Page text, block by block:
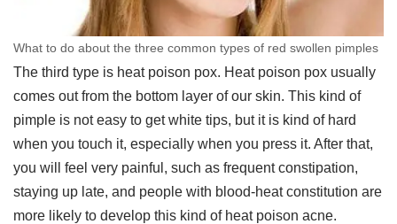
What to do about the three common types of red swollen pimples
The third type is heat poison pox. Heat poison pox usually
comes out from the bottom layer of our skin. This kind of
pimple is not easy to get white tips, but it is kind of hard
when you touch it, especially when you press it. After that,
you will feel very painful, such as frequent constipation,
staying up late, and people with blood-heat constitution are
more likely to develop this kind of heat poison acne.